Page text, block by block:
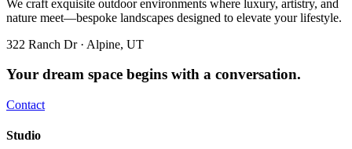
We craft exquisite outdoor environments where luxury, artistry, and
nature meet—bespoke landscapes designed to elevate your lifestyle.
322 Ranch Dr · Alpine, UT
Your dream space begins with a conversation.
Contact
Studio